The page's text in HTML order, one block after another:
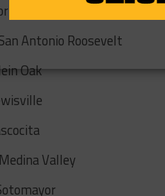
Crowley
Antonio Roosevelt
Oak
Medina Valley